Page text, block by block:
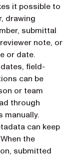
it possible to
drawing
submittal
note, or
or date.
field-
can be
or team
through
manually.
can keep
the
submitted